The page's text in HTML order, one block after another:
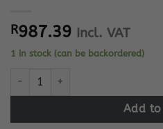
R987.39 Incl. VAT
1 in stock (can be backordered)
Smeg Washing Machine Drive
Add